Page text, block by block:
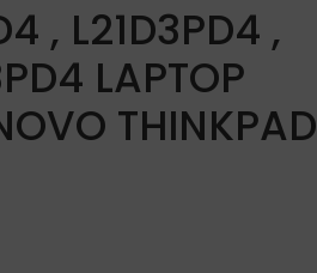
, L21D3PD4 ,
LAPTOP
THINKPAD